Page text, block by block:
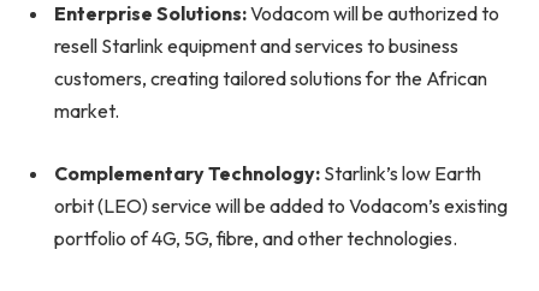
Enterprise Solutions:Vodacom will be authorized to
resell Starlink equipment and services to business
customers, creating tailored solutions for the African
market.
Complementary Technology: Starlink’s low Earth
orbit (LEO) service will be added to Vodacom’s existing
portfolio of 4G, 5G, fibre, and other technologies.